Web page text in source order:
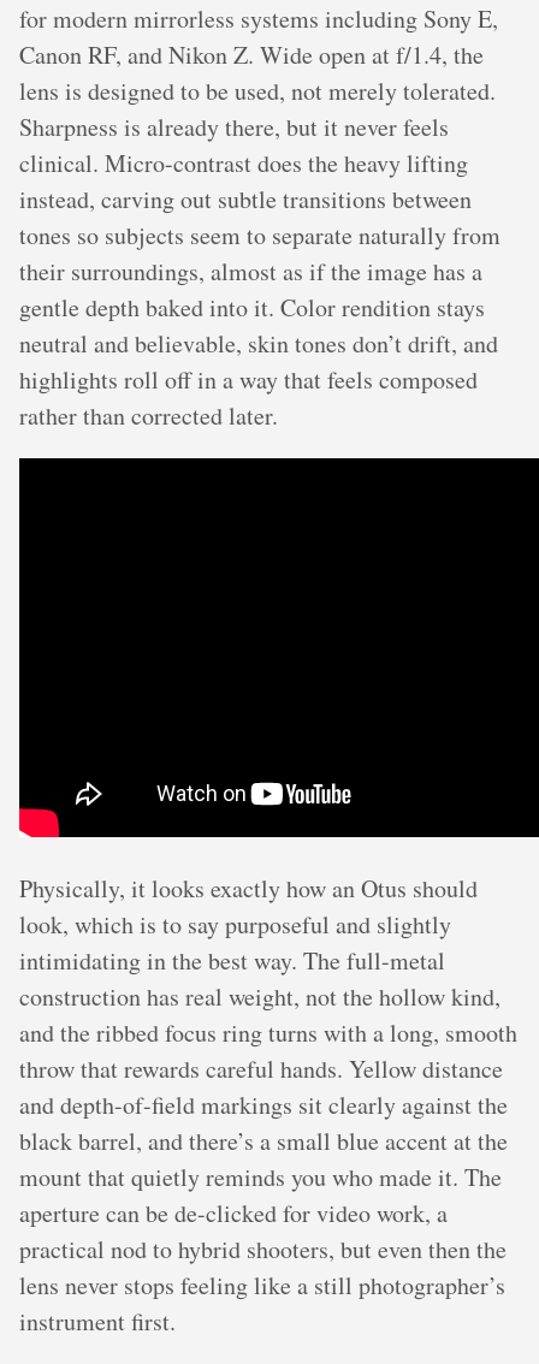
for modern mirrorless systems including Sony E,
Canon RF, and Nikon Z. Wide open at f/1.4, the
lens is designed to be used, not merely tolerated.
Sharpness is already there, but it never feels
clinical. Micro-contrast does the heavy lifting
instead, carving out subtle transitions between
tones so subjects seem to separate naturally from
their surroundings, almost as if the image has a
gentle depth baked into it. Color rendition stays
neutral and believable, skin tones don’t drift, and
highlights roll off in a way that feels composed
rather than corrected later.
Physically, it looks exactly how an Otus should
look, which is to say purposeful and slightly
intimidating in the best way. The full-metal
construction has real weight, not the hollow kind,
and the ribbed focus ring turns with a long, smooth
throw that rewards careful hands. Yellow distance
and depth-of-field markings sit clearly against the
black barrel, and there’s a small blue accent at the
mount that quietly reminds you who made it. The
aperture can be de-clicked for video work, a
practical nod to hybrid shooters, but even then the
lens never stops feeling like a still photographer’s
instrument first.